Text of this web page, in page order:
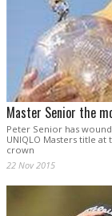
Master Senior the
Peter Senior has
UNIQLO Masters title
crown
22 Nov 2015